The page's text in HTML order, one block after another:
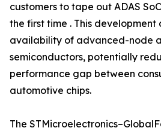
customers to tape out ADAS
the first time . This
availability of advanced-node
semiconductors, potentially
performance gap between
automotive chips.
The